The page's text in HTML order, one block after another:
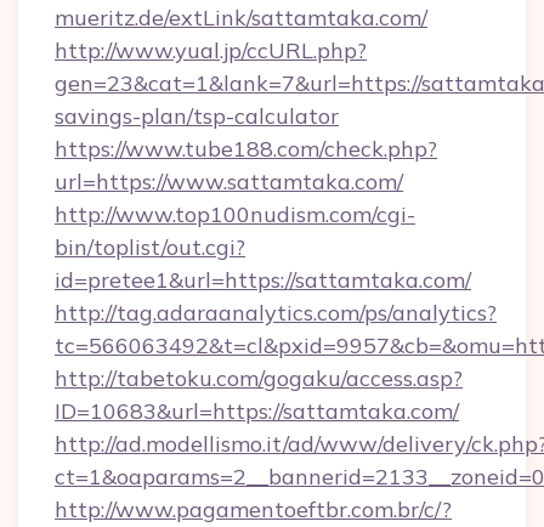
mueritz.de/extLink/sattamtaka.com/
http://www.yual.jp/ccURL.php?
gen=23&cat=1&lank=7&url=https://
savings-plan/tsp-calculator
https://www.tube188.com/check.php?
url=https://www.sattamtaka.com/
http://www.top100nudism.com/cgi-
bin/toplist/out.cgi?
id=pretee1&url=https://sattamtaka.com/
http://tag.adaraanalytics.com/ps/analytics?
http://tabetoku.com/gogaku/access.asp?
ID=10683&url=https://sattamtaka.com/
http://ad.modellismo.it/ad/www/delivery/
http://www.pagamentoeftbr.com.br/c/?